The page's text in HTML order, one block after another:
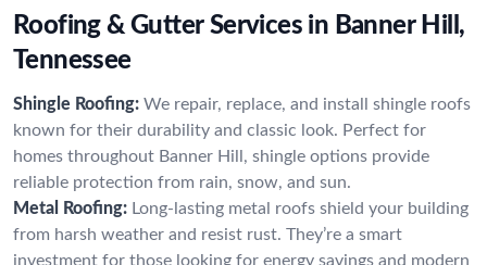
Roofing & Gutter Services in Banner Hill,
Tennessee
Shingle Roofing: We repair, replace, and install shingle roofs
known for their durability and classic look. Perfect for
homes throughout Banner Hill, shingle options provide
reliable protection from rain, snow, and sun.
Metal Roofing: Long-lasting metal roofs shield your building
from harsh weather and resist rust. They’re a smart
investment for those looking for energy savings and modern